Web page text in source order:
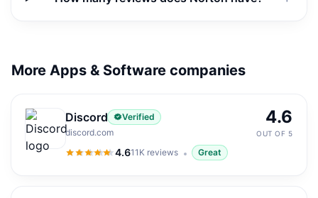
More Apps & Software companies
Discord
Verified
discord.com
4.6
4.6out of 5
11K reviews Great
4.6
OUT OF 5